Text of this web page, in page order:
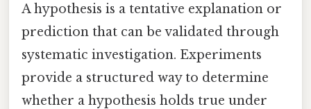
A hypothesis is a tentative explanation or
prediction that can be validated through
systematic investigation. Experiments
provide a structured way to determine
whether a hypothesis holds true under